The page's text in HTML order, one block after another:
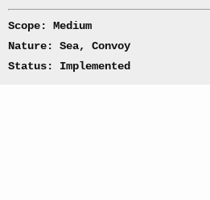
Scope: Medium
Nature: Sea, Convoy
Status: Implemented